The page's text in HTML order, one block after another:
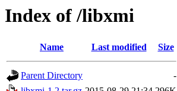
Index of /libxmi
Name Last modified Size
Parent Directory
-